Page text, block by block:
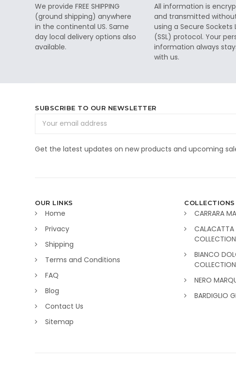
We provide FREE SHIPPING
(ground shipping) anywhere
in the continental US. Same
day local delivery options also
available.
All information is
and transmitted
using a Secure Sockets
(SSL) protocol. Your
information always
with us.
SUBSCRIBE TO OUR NEWSLETTER
Address
Get the latest updates on new products and upcoming
OUR LINKS
Home
Privacy
Shipping
Terms and Conditions
FAQ
Blog
Contact Us
Sitemap
COLLECTIONS
CARRARA
CALACATTA
COLLECTION
BIANCO
COLLECTION
NERO
BARDIGLIO